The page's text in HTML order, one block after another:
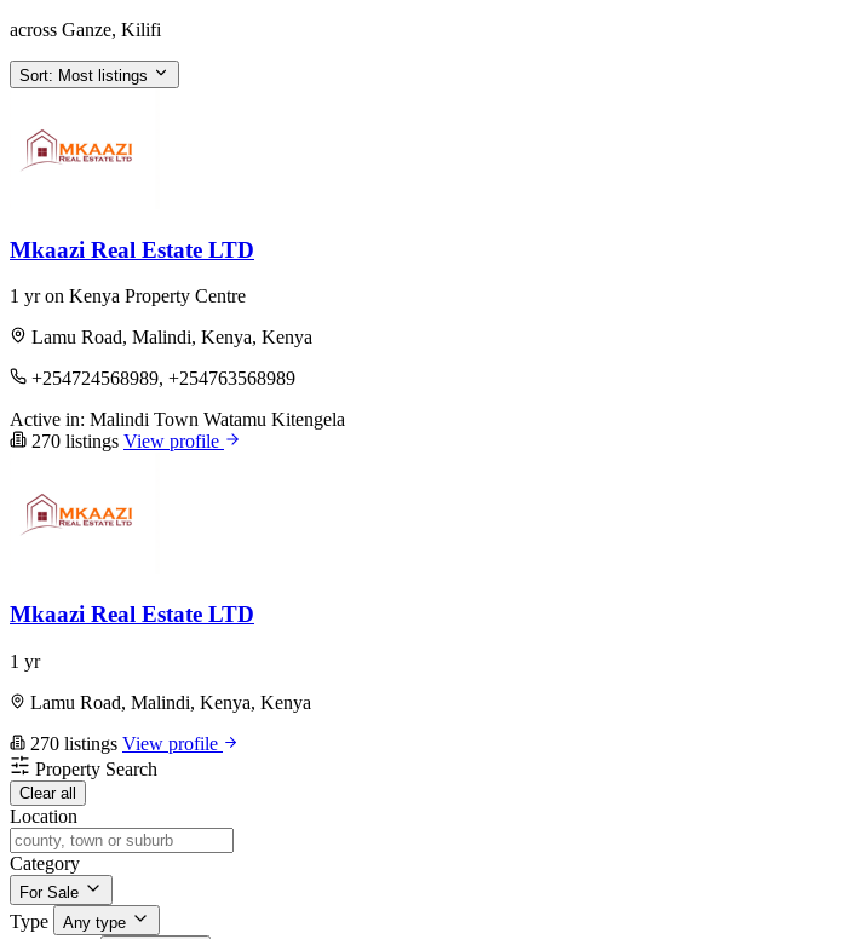
across Ganze, Kilifi
Sort: Most listings
Mkaazi Real Estate LTD
1 yr on Kenya Property Centre
Lamu Road, Malindi, Kenya, Kenya
+254724568989, +254763568989
Active in: Malindi Town Watamu Kitengela
270 listings View profile
Mkaazi Real Estate LTD
1 yr
Lamu Road, Malindi, Kenya, Kenya
270 listings View profile
Property Search
Clear all
Location
Category
For Sale
Type Any type